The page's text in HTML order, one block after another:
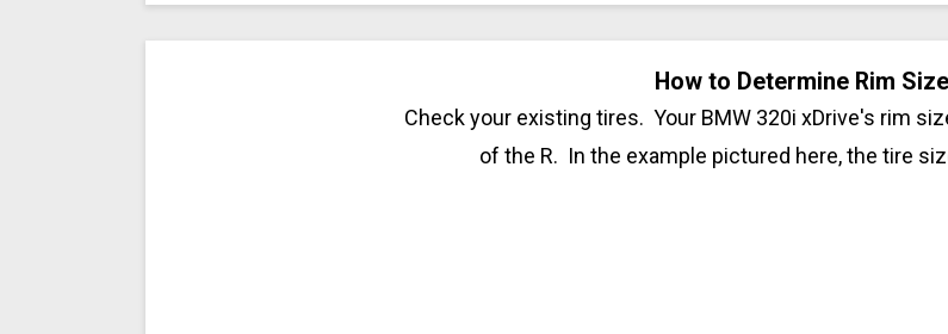
How to Determine Rim Size
Check your existing tires. Your BMW 320i xDrive's rim
of the R. In the example pictured here, the tire